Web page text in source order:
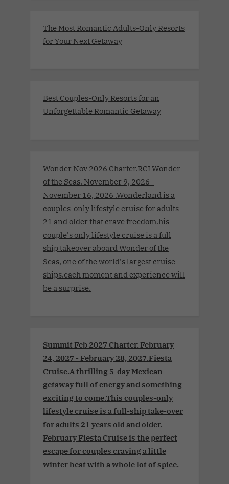
The Most Romantic Adults-Only Resorts
for Your Next Getaway
Best Couples-Only Resorts for an
Unforgettable Romantic Getaway
Wonder Nov 2026 Charter.RCI Wonder
of the Seas. November 9, 2026 -
November 16, 2026 .Wonderland is a
couples-only lifestyle cruise for adults
21 and older that crave freedom.his
couple's only lifestyle cruise is a full
ship takeover aboard Wonder of the
Seas, one of the world's largest cruise
ships.each moment and experience will
be a surprise.
Summit Feb 2027 Charter. February
24, 2027 - February 28, 2027.Fiesta
Cruise.A thrilling 5-day Mexican
getaway full of energy and something
exciting to come.This couples-only
lifestyle cruise is a full-ship take-over
for adults 21 years old and older.
February Fiesta Cruise is the perfect
escape for couples craving a little
winter heat with a whole lot of spice.